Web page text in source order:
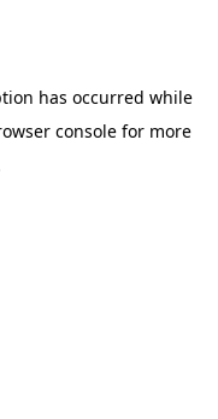
has occurred while
consolefor more